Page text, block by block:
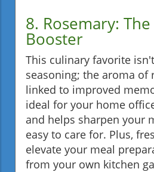
8. Rosemary:
Booster
This culinary favorite
seasoning; the aroma of
linked to improved
ideal for your home
and helps sharpen your
easy to care for. Plus,
elevate your meal
from your own kitchen